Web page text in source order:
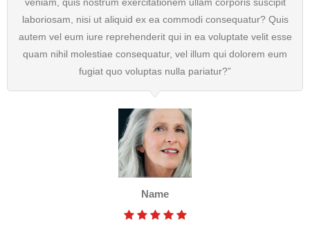
veniam, quis nostrum exercitationem ullam corporis suscipit
laboriosam, nisi ut aliquid ex ea commodi consequatur? Quis
autem vel eum iure reprehenderit qui in ea voluptate velit esse
quam nihil molestiae consequatur, vel illum qui dolorem eum
fugiat quo voluptas nulla pariatur?”
Name